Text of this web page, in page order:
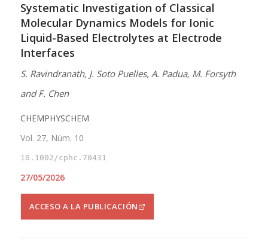
Systematic Investigation of Classical
Molecular Dynamics Models for Ionic
Liquid-Based Electrolytes at Electrode
Interfaces
S. Ravindranath, J. Soto Puelles, A. Padua, M. Forsyth
and F. Chen
CHEMPHYSCHEM
Vol. 27, Núm. 10
10.1002/cphc.70431
27/05/2026
ACCESO A LA PUBLICACIÓN